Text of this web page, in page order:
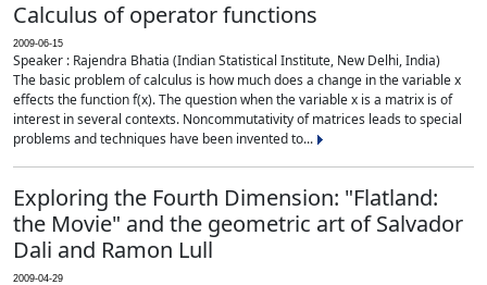
Calculus of operator functions
2009-06-15
Speaker : Rajendra Bhatia (Indian Statistical Institute, New Delhi, India)
The basic problem of calculus is how much does a change in the variable x
effects the function f(x). The question when the variable x is a matrix is of
interest in several contexts. Noncommutativity of matrices leads to special
problems and techniques have been invented to...
Exploring the Fourth Dimension: "Flatland:
the Movie" and the geometric art of Salvador
Dali and Ramon Lull
2009-04-29